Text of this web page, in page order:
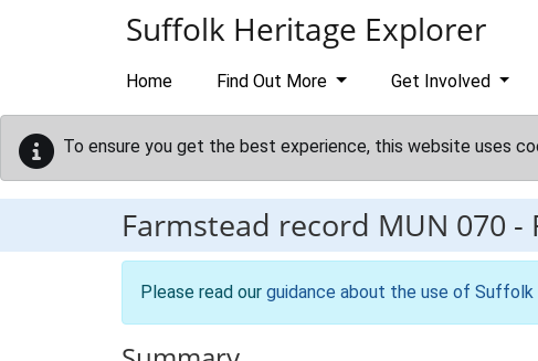
Suffolk Heritage Explorer
Home Find Out More Get Involved
To ensure you get the best experience, this website uses
Farmstead record MUN 070 -
Please read our guidance about the use of